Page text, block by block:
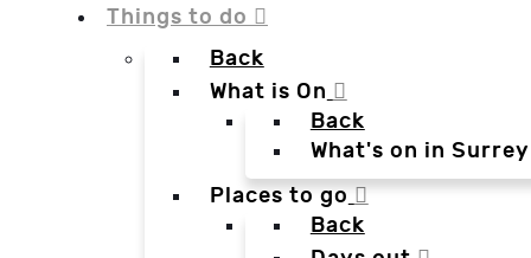
Things to do
Back
What is On
Back
What's on in
Places to go
Back